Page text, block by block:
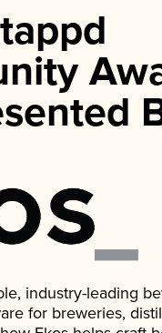
industry-leading
for breweries,